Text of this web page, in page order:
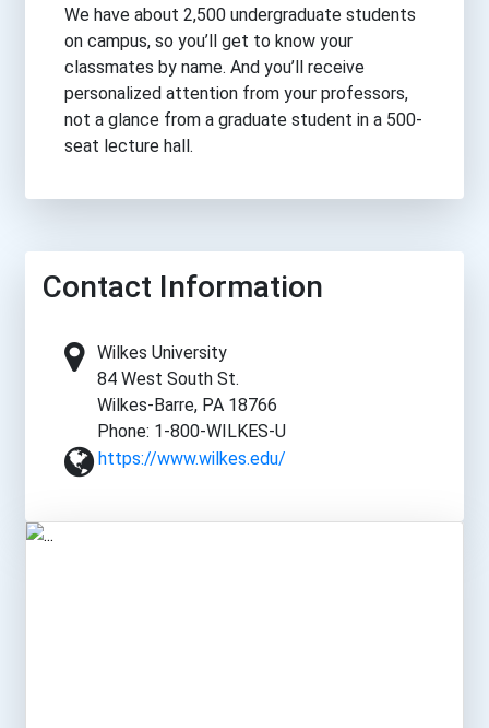
We have about 2,500 undergraduate students
on campus, so you’ll get to know your
classmates by name. And you’ll receive
personalized attention from your professors,
not a glance from a graduate student in a 500-
seat lecture hall.
Contact Information
Wilkes University
84 West South St.
Wilkes-Barre, PA 18766
Phone: 1-800-WILKES-U
https://www.wilkes.edu/